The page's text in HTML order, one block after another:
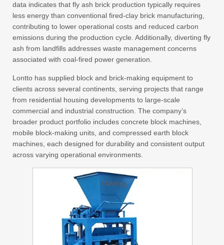
data indicates that fly ash brick production typically requires
less energy than conventional fired-clay brick manufacturing,
contributing to lower operational costs and reduced carbon
emissions during the production cycle. Additionally, diverting fly
ash from landfills addresses waste management concerns
associated with coal-fired power generation.
Lontto has supplied block and brick-making equipment to
clients across several continents, serving projects that range
from residential housing developments to large-scale
commercial and industrial construction. The company’s
broader product portfolio includes concrete block machines,
mobile block-making units, and compressed earth block
machines, each designed for durability and consistent output
across varying operational environments.